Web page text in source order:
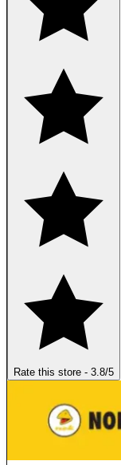
Rate this store - 3.8/5